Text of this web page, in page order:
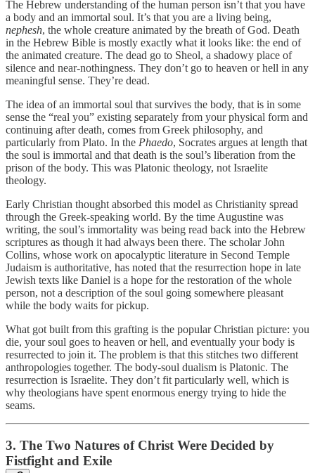
The Hebrew understanding of the human person isn’t that you have
a body and an immortal soul. It’s that you are a living being,
nephesh, the whole creature animated by the breath of God. Death
in the Hebrew Bible is mostly exactly what it looks like: the end of
the animated creature. The dead go to Sheol, a shadowy place of
silence and near-nothingness. They don’t go to heaven or hell in any
meaningful sense. They’re dead.
The idea of an immortal soul that survives the body, that is in some
sense the “real you” existing separately from your physical form and
continuing after death, comes from Greek philosophy, and
particularly from Plato. In the Phaedo, Socrates argues at length that
the soul is immortal and that death is the soul’s liberation from the
prison of the body. This was Platonic theology, not Israelite
theology.
Early Christian thought absorbed this model as Christianity spread
through the Greek-speaking world. By the time Augustine was
writing, the soul’s immortality was being read back into the Hebrew
scriptures as though it had always been there. The scholar John
Collins, whose work on apocalyptic literature in Second Temple
Judaism is authoritative, has noted that the resurrection hope in late
Jewish texts like Daniel is a hope for the restoration of the whole
person, not a description of the soul going somewhere pleasant
while the body waits for pickup.
What got built from this grafting is the popular Christian picture: you
die, your soul goes to heaven or hell, and eventually your body is
resurrected to join it. The problem is that this stitches two different
anthropologies together. The body-soul dualism is Platonic. The
resurrection is Israelite. They don’t fit particularly well, which is
why theologians have spent enormous energy trying to hide the
seams.
3. The Two Natures of Christ Were Decided by
Fistfight and Exile